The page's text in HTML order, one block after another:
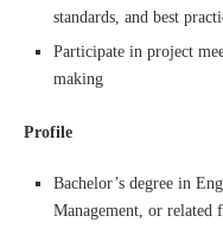
standards, and best
Participate in project
making
Profile
Bachelor’s degree in
Management, or related